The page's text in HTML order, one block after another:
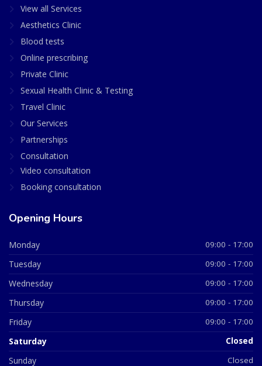
View all Services
Aesthetics Clinic
Blood tests
Online prescribing
Private Clinic
Sexual Health Clinic & Testing
Travel Clinic
Our Services
Partnerships
Consultation
Video consultation
Booking consultation
Opening Hours
Monday 09:00 - 17:00
Tuesday 09:00 - 17:00
Wednesday 09:00 - 17:00
Thursday 09:00 - 17:00
Friday 09:00 - 17:00
Saturday Closed
Sunday Closed